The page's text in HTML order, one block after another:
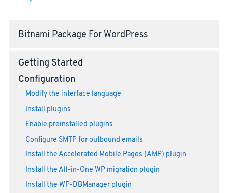
Bitnami Package For WordPress
Getting Started
Configuration
Modify the interface language
Install plugins
Enable preinstalled plugins
Configure SMTP for outbound emails
Install the Accelerated Mobile Pages (AMP) plugin
Install the All-in-One WP migration plugin
Install the WP-DBManager plugin